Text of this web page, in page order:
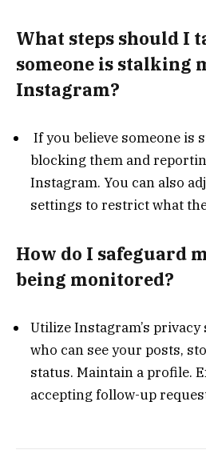
What steps should I
someone is stalking
Instagram?
If you believe someone is
blocking them and
Instagram. You can also
settings to restrict what
How do I safeguard
being monitored?
Utilize Instagram’s
who can see your posts,
status. Maintain a profile.
accepting follow-up